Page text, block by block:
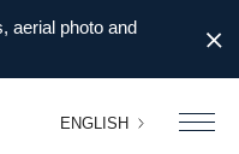
aerial photo and
ENGLISH